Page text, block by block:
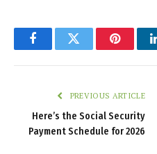
FacebookTwitter Pinterest
PREVIOUS ARTICLE
Here’s the Social Security
Payment Schedule for 2026